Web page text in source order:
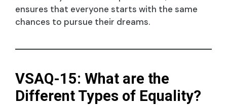
ensures that everyone starts with the same
chances to pursue their dreams.
VSAQ-15: What are the
Different Types of Equality?